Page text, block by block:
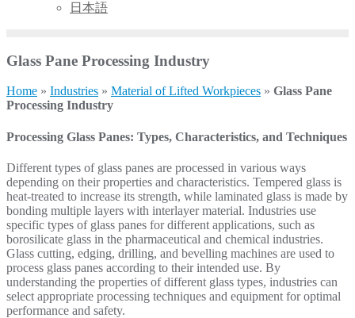
日本語
Glass Pane Processing Industry
Home » Industries » Material of Lifted Workpieces » Glass Pane
Processing Industry
Processing Glass Panes: Types, Characteristics, and Techniques
Different types of glass panes are processed in various ways
depending on their properties and characteristics. Tempered glass is
heat-treated to increase its strength, while laminated glass is made by
bonding multiple layers with interlayer material. Industries use
specific types of glass panes for different applications, such as
borosilicate glass in the pharmaceutical and chemical industries.
Glass cutting, edging, drilling, and bevelling machines are used to
process glass panes according to their intended use. By
understanding the properties of different glass types, industries can
select appropriate processing techniques and equipment for optimal
performance and safety.